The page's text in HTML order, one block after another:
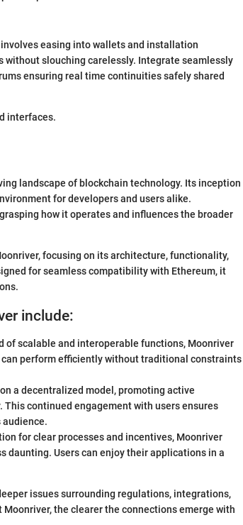
easing into wallets and installation
slouching carelessly. Integrate seamlessly
ensuring real time continuities safely shared
interfaces.
landscape of blockchain technology. Its inception
for developers and users alike.
how it operates and influences the broader
focusing on its architecture, functionality,
for seamless compatibility with Ethereum, it
include:
of scalable and interoperable functions, Moonriver
perform efficiently without traditional constraints
a decentralized model, promoting active
continued engagement with users ensures
for clear processes and incentives, Moonriver
daunting. Users can enjoy their applications in a
issues surrounding regulations, integrations,
the clearer the connections emerge with